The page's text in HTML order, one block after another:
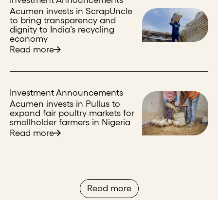
Acumen invests in ScrapUncle
to bring transparency and
dignity to India’s recycling
economy
Read more
Investment Announcements
Acumen invests in Pullus to
expand fair poultry markets for
smallholder farmers in Nigeria
Read more
Read more